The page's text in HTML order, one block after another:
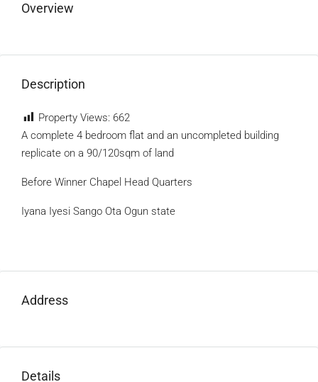
Overview
Description
Property Views: 662
A complete 4 bedroom flat and an uncompleted building
replicate on a 90/120sqm of land
Before Winner Chapel Head Quarters
Iyana Iyesi Sango Ota Ogun state
Address
Details